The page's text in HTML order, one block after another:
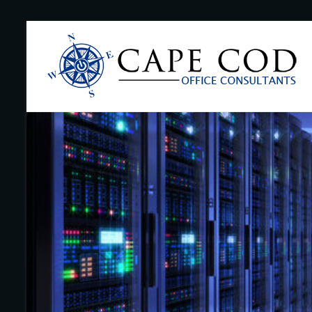
contentCape
Cod
Office
Consultants
I.T.
and
Business
Support